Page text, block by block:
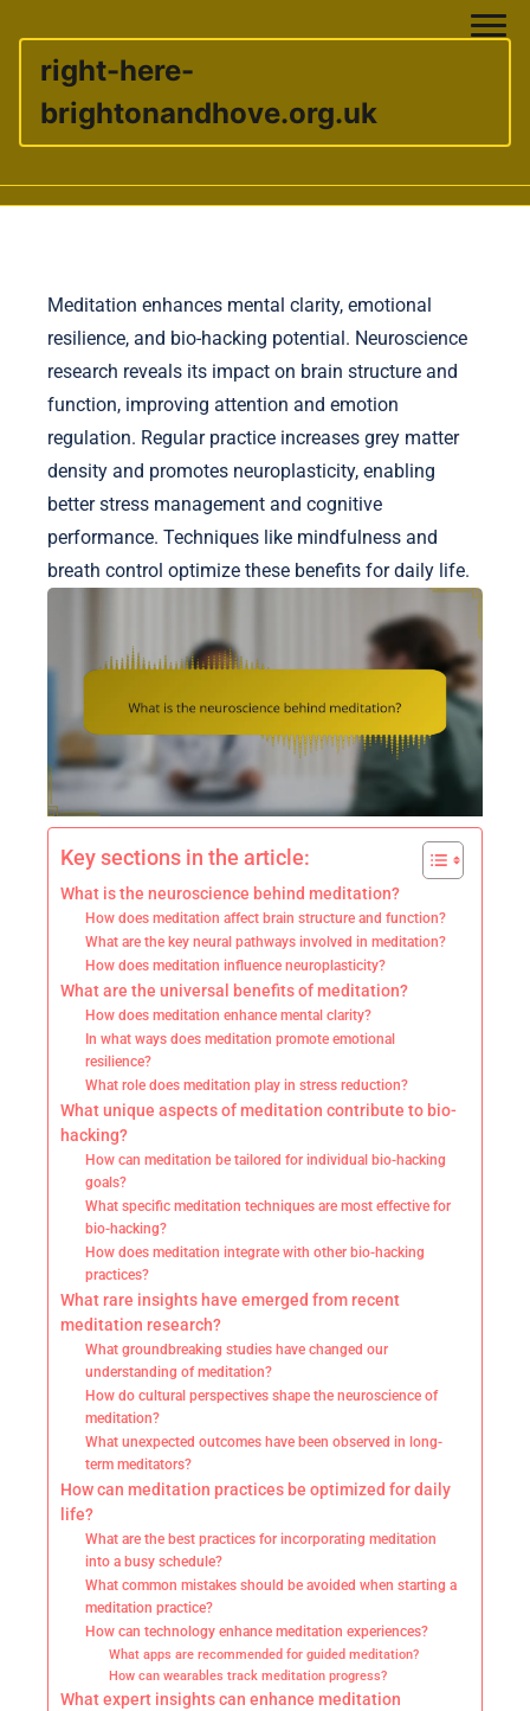
right-here-
brightonandhove.org.uk
Meditation enhances mental clarity, emotional
resilience, and bio-hacking potential. Neuroscience
research reveals its impact on brain structure and
function, improving attention and emotion
regulation. Regular practice increases grey matter
density and promotes neuroplasticity, enabling
better stress management and cognitive
performance. Techniques like mindfulness and
breath control optimize these benefits for daily life.
Key sections in the article:
What is the neuroscience behind meditation?
How does meditation affect brain structure and function?
What are the key neural pathways involved in meditation?
How does meditation influence neuroplasticity?
What are the universal benefits of meditation?
How does meditation enhance mental clarity?
In what ways does meditation promote emotional
resilience?
What role does meditation play in stress reduction?
What unique aspects of meditation contribute to bio-
hacking?
How can meditation be tailored for individual bio-hacking
goals?
What specific meditation techniques are most effective for
bio-hacking?
How does meditation integrate with other bio-hacking
practices?
What rare insights have emerged from recent
meditation research?
What groundbreaking studies have changed our
understanding of meditation?
How do cultural perspectives shape the neuroscience of
meditation?
What unexpected outcomes have been observed in long-
term meditators?
How can meditation practices be optimized for daily
life?
What are the best practices for incorporating meditation
into a busy schedule?
What common mistakes should be avoided when starting a
meditation practice?
How can technology enhance meditation experiences?
What apps are recommended for guided meditation?
How can wearables track meditation progress?
What expert insights can enhance meditation